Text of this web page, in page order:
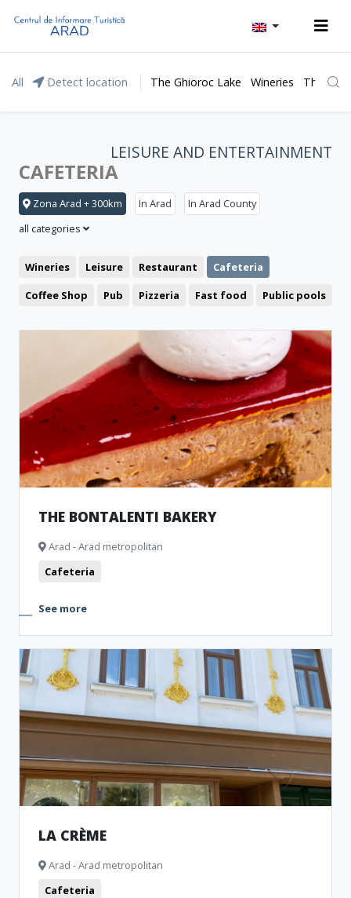
All Detect location The Ghioroc Lake Wineries The
LEISURE AND ENTERTAINMENT
CAFETERIA
Zona Arad + 300km In Arad
In Arad County
all categories
Wineries Leisure Restaurant
Cafeteria
Coffee Shop
Pub Pizzeria Fast food
Public pools
THE BONTALENTI BAKERY
Arad - Arad metropolitan
Cafeteria
See more
LA CRÈME
Arad - Arad metropolitan
Cafeteria